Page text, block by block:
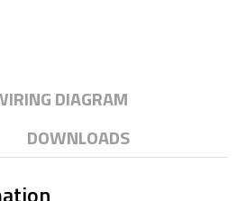
DIAGRAM
DOWNLOADS